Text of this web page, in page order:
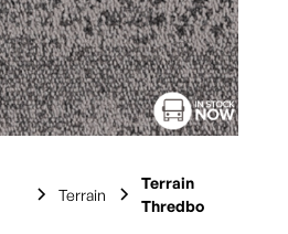
Terrain
Terrain
Thredbo